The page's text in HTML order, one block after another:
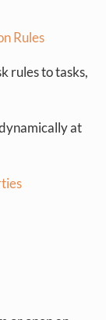
Rules
rules to tasks,
at